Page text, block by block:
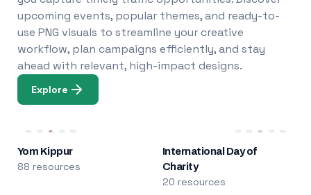
upcoming events, popular themes, and ready-to-
use PNG visuals to streamline your creative
workflow, plan campaigns efficiently, and stay
ahead with relevant, high-impact designs.
Explore
Yom Kippur
88 resources
International Day of
Charity
20 resources